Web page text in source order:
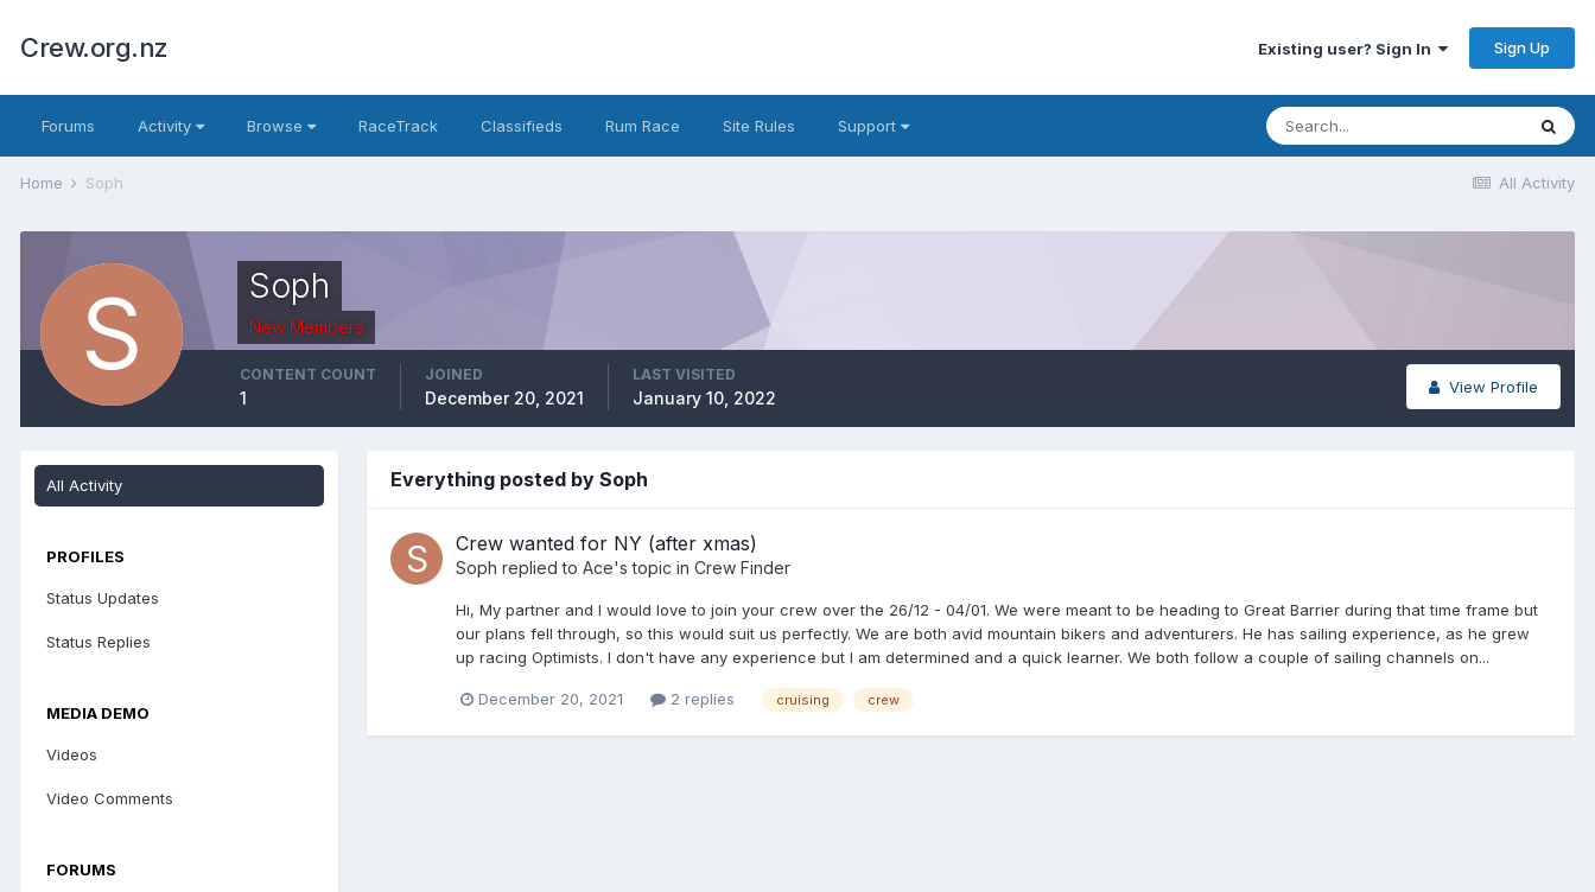
Crew.org.nz Existing user? Sign In Sign Up
Forums Activity Browse RaceTrack Classifieds Rum Race Site Rules Support
All Activity
Home Soph
Soph
New Members
View Profile
CONTENT COUNT
1
JOINED
December 20, 2021
LAST VISITED
January 10, 2022
All Activity
PROFILES
Status Updates
Status Replies
MEDIA DEMO
Videos
Video Comments
FORUMS
Everything posted by Soph
Crew wanted for NY (after xmas)
Soph replied to Ace's topic in Crew Finder
Hi, My partner and I would love to join your crew over the 26/12 - 04/01. We were meant to be heading to Great Barrier during that time frame but
our plans fell through, so this would suit us perfectly. We are both avid mountain bikers and adventurers. He has sailing experience, as he grew
up racing Optimists. I don't have any experience but I am determined and a quick learner. We both follow a couple of sailing channels on...
December 20, 2021 2 replies cruising crew